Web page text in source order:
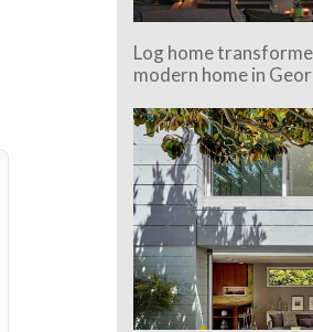
Log home
modern home in